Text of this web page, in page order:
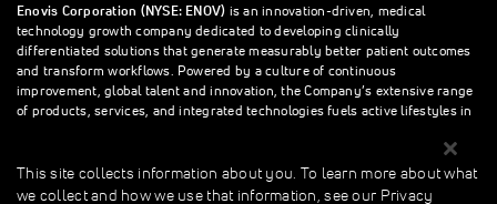
Enovis Corporation (NYSE: ENOV) is an innovation-driven, medical
technology growth company dedicated to developing clinically
differentiated solutions that generate measurably better patient outcomes
and transform workflows. Powered by a culture of continuous
improvement, global talent and innovation, the Company’s extensive range
of products, services, and integrated technologies fuels active lifestyles in
This site collects information about you. To learn more about what
we collect and how we use that information, see our Privacy